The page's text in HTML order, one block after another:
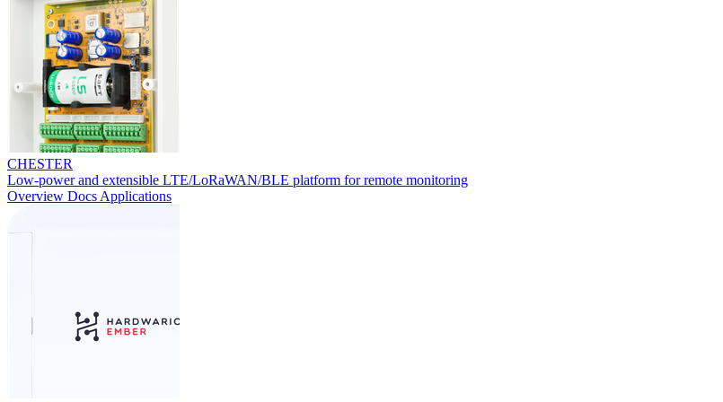
CHESTER
Low-power and extensible LTE/LoRaWAN/BLE platform for remote monitoring
Overview Docs Applications